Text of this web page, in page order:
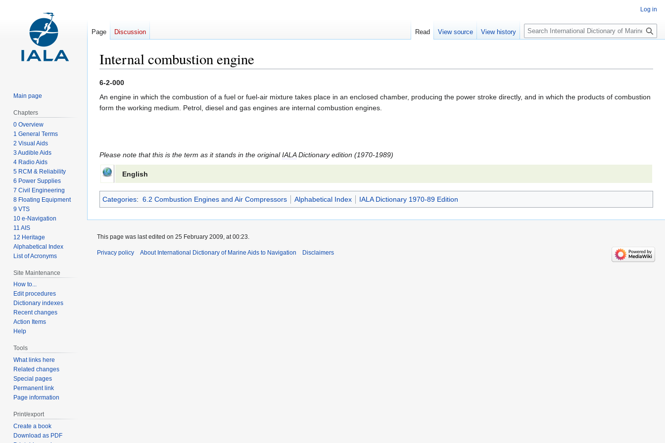
Internal combustion engine
Jump
to
navigation
Jump
to
search
6-2-000
An engine in which the combustion of a fuel or fuel-air mixture takes place in an enclosed chamber, producing the power stroke directly, and in which the products of combustion
form the working medium. Petrol, diesel and gas engines are internal combustion engines.
Please note that this is the term as it stands in the originalIALADictionary edition (1970-1989)
English
Categories: 6.2 Combustion Engines and Air Compressors Alphabetical Index IALA Dictionary 1970-89 Edition
Log in
Page Discussion Read View source View history
Search
Main page
Chapters
0 Overview
1 General Terms
2 Visual Aids
3 Audible Aids
4 Radio Aids
5 RCM & Reliability
6 Power Supplies
7 Civil Engineering
8 Floating Equipment
9 VTS
10 e-Navigation
11 AIS
12 Heritage
Alphabetical Index
List of Acronyms
Site Maintenance
How to...
Edit procedures
Dictionary indexes
Recent changes
Action Items
Help
Tools
What links here
Related changes
Special pages
Permanent link
Page information
Print/export
Create a book
Download as PDF
This page was last edited on 25 February 2009, at 00:23.
Privacy policy About International Dictionary of Marine Aids to Navigation Disclaimers